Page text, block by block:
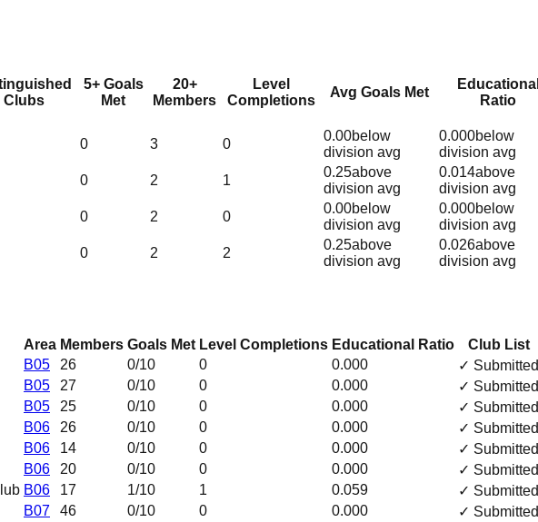
Clubs
5+ Goals
Met
20+
Members
Level
Completions
Avg Goals Met
Educational
Ratio
0 3 0
0.00below
division avg
0.000below
division avg
0 2 1
0.25above
division avg
0.014above
division avg
0 2 0
0.00below
division avg
0.000below
division avg
0 2 2
0.25above
division avg
0.026above
division avg
Area Members Goals Met Level Completions Educational Ratio
Club List
B05 26 0/10 0 0.000
✓ Submitted
B05 27 0/10 0 0.000
✓ Submitted
B05 25 0/10 0 0.000
✓ Submitted
B06 26 0/10 0 0.000
✓ Submitted
B06 14 0/10 0 0.000
✓ Submitted
B06 20 0/10 0 0.000
✓ Submitted
B06 17 1/10 1 0.059
✓ Submitted
B07 46 0/10 0 0.000
✓ Submitted